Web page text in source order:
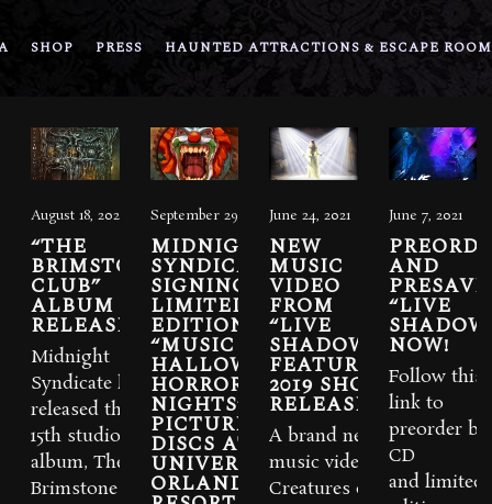
SHOP PRESS HAUNTED ATTRACTIONS & ESCAPE
August 18, 2023
“THE
BRIMSTONE
CLUB”
ALBUM IS
RELEASED
Midnight
Syndicate has
released their
15th studio
album, The
Brimstone
September 29, 2021
MIDNIGHT
SYNDICATE
SIGNING
LIMITED-
EDITION
“MUSIC OF
HALLOWEEN
HORROR
NIGHTS”
PICTURE
DISCS AT
UNIVERSAL
ORLANDO
June 24, 2021
NEW
MUSIC
VIDEO
FROM
“LIVE
SHADOWS”
FEATURING
2019 SHOW
RELEASED.
A brand new
music video for
Creatures of
June 7, 2021
AND
PRESAVE
“LIVE
NOW!
Follow this
link to
preorder
CD
and limited-